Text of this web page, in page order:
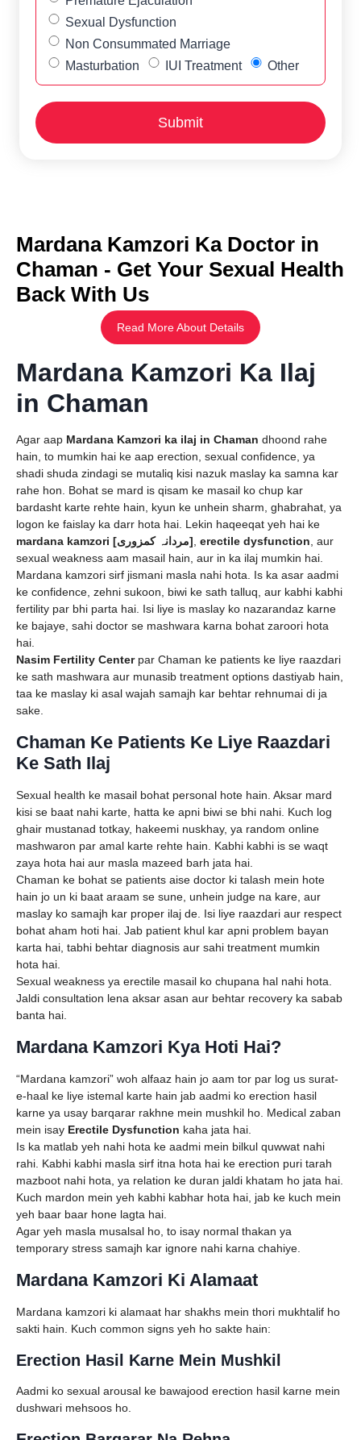
Sexual Dysfunction
Non Consummated Marriage
Masturbation
IUI Treatment Other
Mardana Kamzori Ka Doctor in
Chaman - Get Your Sexual Health
Back With Us
Read More About Details
Mardana Kamzori Ka Ilaj
in Chaman
Agar aap Mardana Kamzori ka ilaj in Chaman dhoond rahe
hain, to mumkin hai ke aap erection, sexual confidence, ya
shadi shuda zindagi se mutaliq kisi nazuk maslay ka samna kar
rahe hon. Bohat se mard is qisam ke masail ko chup kar
bardasht karte rehte hain, kyun ke unhein sharm, ghabrahat, ya
logon ke faislay ka darr hota hai. Lekin haqeeqat yeh hai ke
mardana kamzori [مردانہ کمزوری] erectile dysfunction , aur
sexual weakness aam masail hain, aur in ka ilaj mumkin hai.
Mardana kamzori sirf jismani masla nahi hota. Is ka asar aadmi
ke confidence, zehni sukoon, biwi ke sath talluq, aur kabhi kabhi
fertility par bhi parta hai. Isi liye is maslay ko nazarandaz karne
ke bajaye, sahi doctor se mashwara karna bohat zaroori hota
hai.
Nasim Fertility Centerpar Chaman ke patients ke liye raazdari
ke sath mashwara aur munasib treatment options dastiyab hain,
taa ke maslay ki asal wajah samajh kar behtar rehnumai di ja
sake.
Chaman Ke Patients Ke Liye Raazdari
Ke Sath Ilaj
Sexual health ke masail bohat personal hote hain. Aksar mard
kisi se baat nahi karte, hatta ke apni biwi se bhi nahi. Kuch log
ghair mustanad totkay, hakeemi nuskhay, ya random online
mashwaron par amal karte rehte hain. Kabhi kabhi is se waqt
zaya hota hai aur masla mazeed barh jata hai.
Chaman ke bohat se patients aise doctor ki talash mein hote
hain jo un ki baat araam se sune, unhein judge na kare, aur
maslay ko samajh kar proper ilaj de. Isi liye raazdari aur respect
bohat aham hoti hai. Jab patient khul kar apni problem bayan
karta hai, tabhi behtar diagnosis aur sahi treatment mumkin
hota hai.
Sexual weakness ya erectile masail ko chupana hal nahi hota.
Jaldi consultation lena aksar asan aur behtar recovery ka sabab
banta hai.
Mardana Kamzori Kya Hoti Hai?
“Mardana kamzori” woh alfaaz hain jo aam tor par log us surat-
e-haal ke liye istemal karte hain jab aadmi ko erection hasil
karne ya usay barqarar rakhne mein mushkil ho. Medical zaban
mein isay Erectile Dysfunction kaha jata hai.
Is ka matlab yeh nahi hota ke aadmi mein bilkul quwwat nahi
rahi. Kabhi kabhi masla sirf itna hota hai ke erection puri tarah
mazboot nahi hota, ya relation ke duran jaldi khatam ho jata hai.
Kuch mardon mein yeh kabhi kabhar hota hai, jab ke kuch mein
yeh baar baar hone lagta hai.
Agar yeh masla musalsal ho, to isay normal thakan ya
temporary stress samajh kar ignore nahi karna chahiye.
Mardana Kamzori Ki Alamaat
Mardana kamzori ki alamaat har shakhs mein thori mukhtalif ho
sakti hain. Kuch common signs yeh ho sakte hain:
Erection Hasil Karne Mein Mushkil
Aadmi ko sexual arousal ke bawajood erection hasil karne mein
dushwari mehsoos ho.